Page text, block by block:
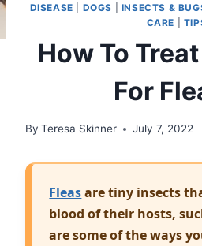
DISEASE DOGS INSECTS &
CARE
How To
For
By Teresa Skinner July 7, 2022
Fleasare tiny insects
blood of their hosts,
are some of the ways